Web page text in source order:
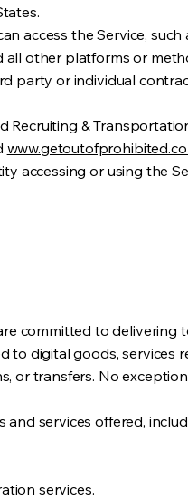
access the Service,
all other platforms or
party or individual
Recruiting &
accessing or using the
committed to
to digital goods, services
or transfers. No
services offered,
services.